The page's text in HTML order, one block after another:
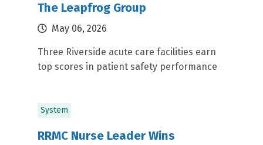
The Leapfrog Group
May 06, 2026
Three Riverside acute care facilities earn
top scores in patient safety performance
System
RRMC Nurse Leader Wins